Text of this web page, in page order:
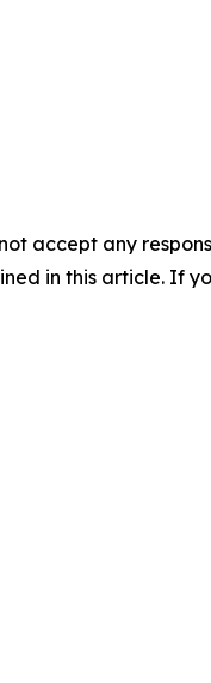
accept any
in this article. If